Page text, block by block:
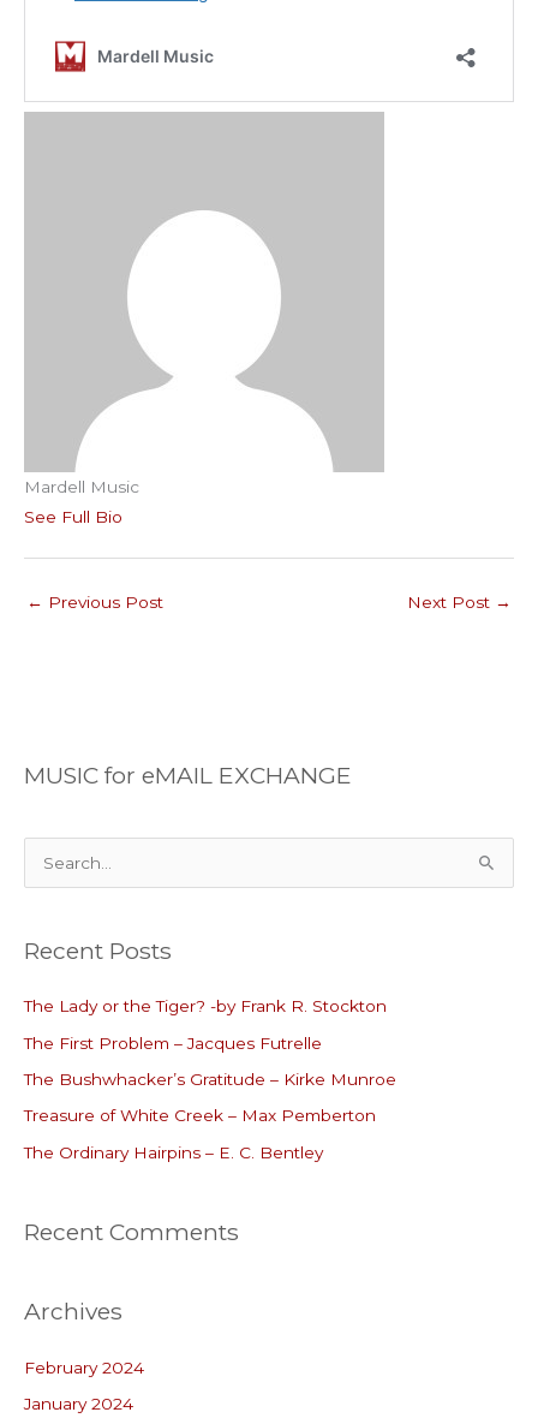
Mardell Music
See Full Bio
← Previous Post Next Post →
MUSIC for eMAIL EXCHANGE
e
r
h
o
r
:
Recent Posts
The Lady or the Tiger? -by Frank R. Stockton
The First Problem – Jacques Futrelle
The Bushwhacker’s Gratitude – Kirke Munroe
Treasure of White Creek – Max Pemberton
The Ordinary Hairpins – E. C. Bentley
Recent Comments
Archives
February 2024
January 2024